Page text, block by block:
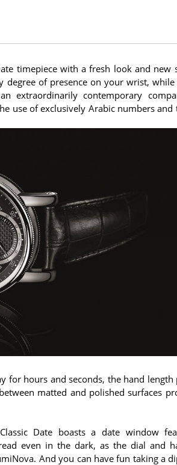
timepiece with a fresh look and new
degree of presence on your wrist, while
extraordinarily contemporary
use of exclusively Arabic numbers and
for hours and seconds, the hand length
matted and polished surfaces
Date boasts a date window
even in the dark, as the dial and
And you can have fun taking a